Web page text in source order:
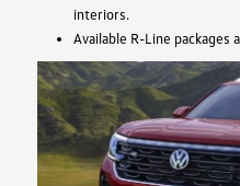
interiors.
Available R-Line